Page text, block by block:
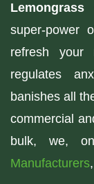
Lemongrass
super-power
refresh your
regulates
banishes all
commercial
bulk, we,
Manufacturers